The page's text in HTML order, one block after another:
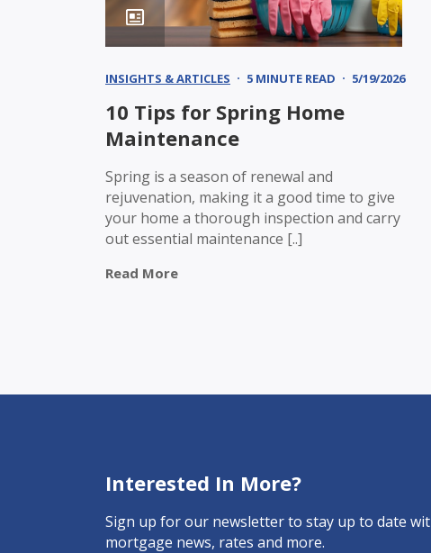
INSIGHTS & ARTICLES 5 MINUTE READ 5/19/2026
10 Tips for Spring Home
Maintenance
Spring is a season of renewal and
rejuvenation, making it a good time to give
your home a thorough inspection and carry
out essential maintenance [..]
Read More
Interested In More?
Sign up for our newsletter to stay up to date
mortgage news, rates and more.